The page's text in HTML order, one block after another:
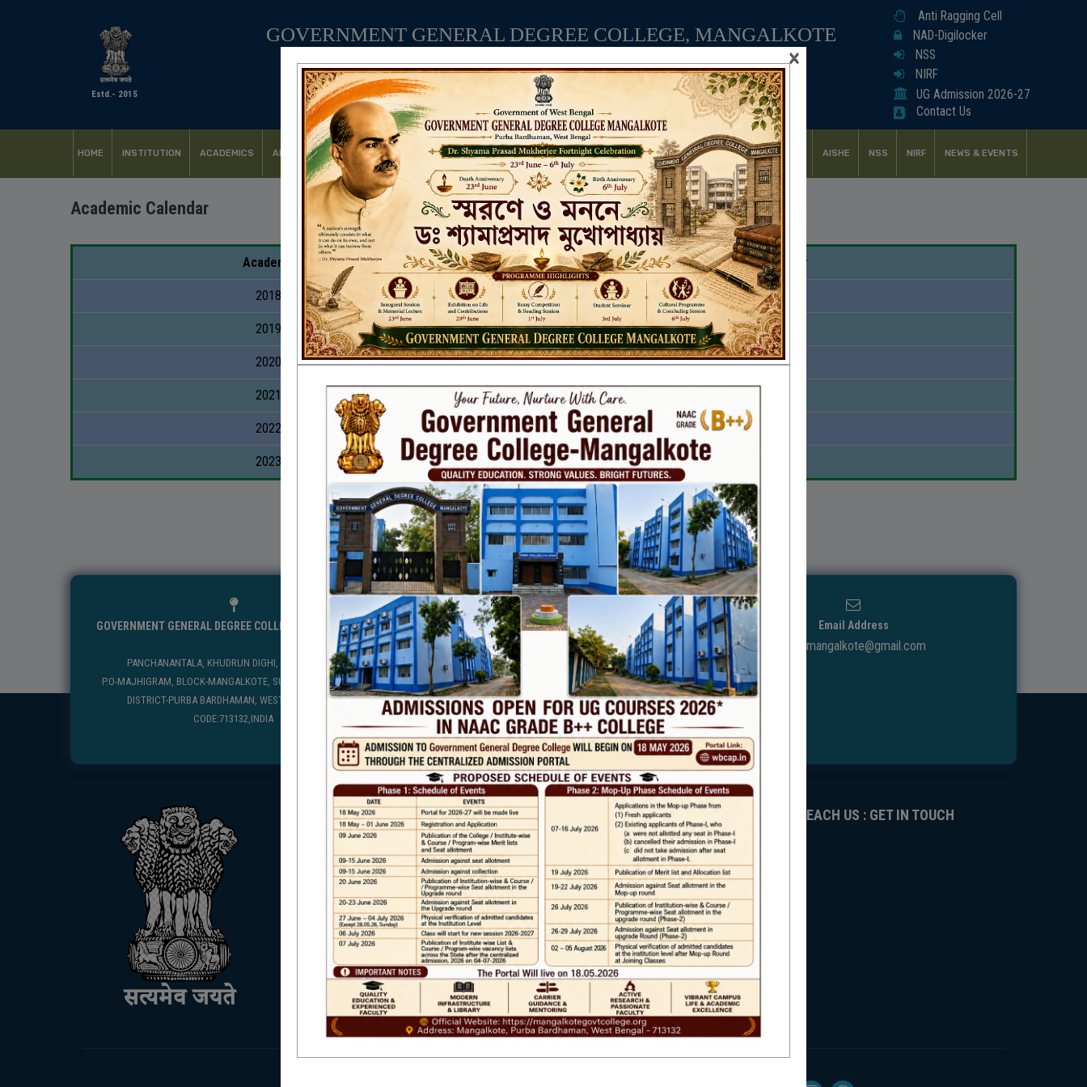
Estd.- 2015
GOVERNMENT GENERAL DEGREE COLLEGE, MANGALKOTE
Recognized by UGC u/s 2(f) & 12(B)
NAAC ACCREDITED:
Anti Ragging Cell
NAD-Digilocker
NSS
NIRF
UG Admission 2026-27
Contact Us
HOME INSTITUTION ACADEMICS ADMISSION FACILITIES RESEARCH & EXTENSION DEPARTMENTS NAAC IQAC STUDENT SUPPORT AISHE NSS NIRF NEWS & EVENTS
Academic Calendar
Academic Year Academic Calendar
2018-2019 Download
2019-2020 Download
2020-2021 Download
2021-2022
2022-2023 Download
2023-2024
GOVERNMENT GENERAL DEGREE COLLEGE, MANGALKOTE
PANCHANANTALA, KHUDRUN DIGHI, MANGALKOTE
P.O-MAJHIGRAM, BLOCK-MANGALKOTE, SUB DIVISION-KATWA,
DISTRICT-PURBA BARDHAMAN, WEST BENGAL, PIN
CODE:713132,INDIA
Phone
Help line : 7980875551/9679211754
Email Address
ggdcmangalkote@gmail.com
USEFUL LINKS
UGC
UNIVERSITY OF BURDWAN
HED, WEST BENGAL
NSS
RTI
WB Finance
Income Tax
SVMCM
KANYASHREE
OASIS
IMPORTANT
ANTIRAGGINNG
NAAC
ICC
RTI
ADMISSION
Faculty Login
REACH US : GET IN TOUCH
×